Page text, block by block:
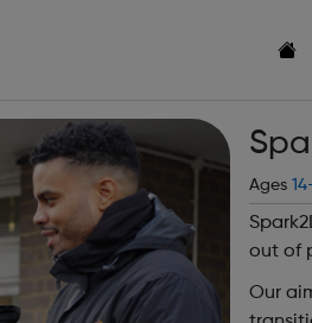
Ages
out of
Our